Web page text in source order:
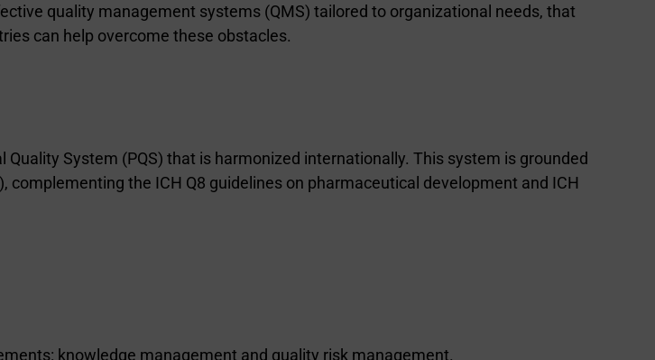
quality management systems (QMS) tailored to organizational needs, that
can help overcome these obstacles.
System (PQS) that is harmonized internationally. This system is grounded
the ICH Q8 guidelines on pharmaceutical development and ICH
knowledge management and quality risk management.